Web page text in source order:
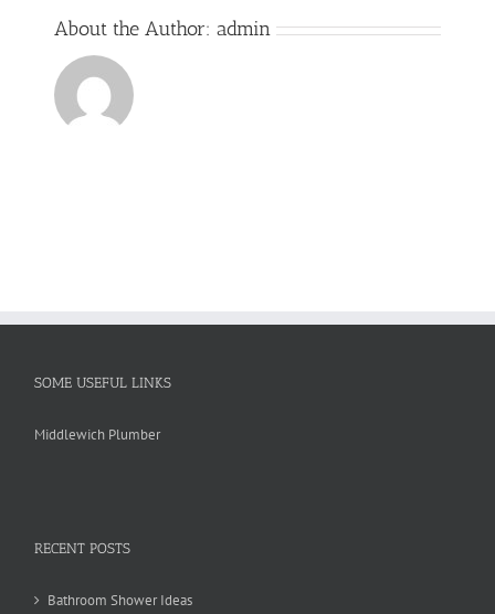
About the Author:admin
SOME USEFUL LINKS
Middlewich Plumber
RECENT POSTS
Bathroom Shower Ideas